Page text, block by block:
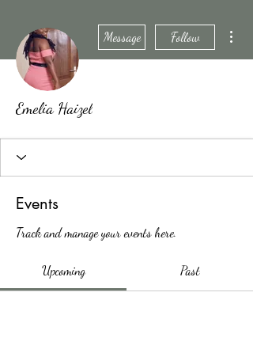
Message Follow
Emelia Haizel
Events
Track and manage your events here.
Upcoming Past